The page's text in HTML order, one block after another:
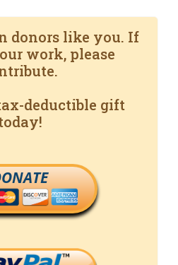
donors like you. If
work, please
deductible gift